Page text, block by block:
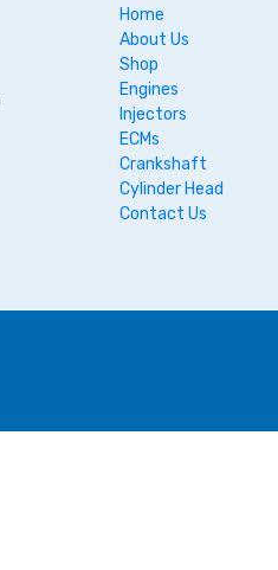
Home
About Us
Shop
Engines
Injectors
ECMs
Crankshaft
Cylinder Head
Contact Us